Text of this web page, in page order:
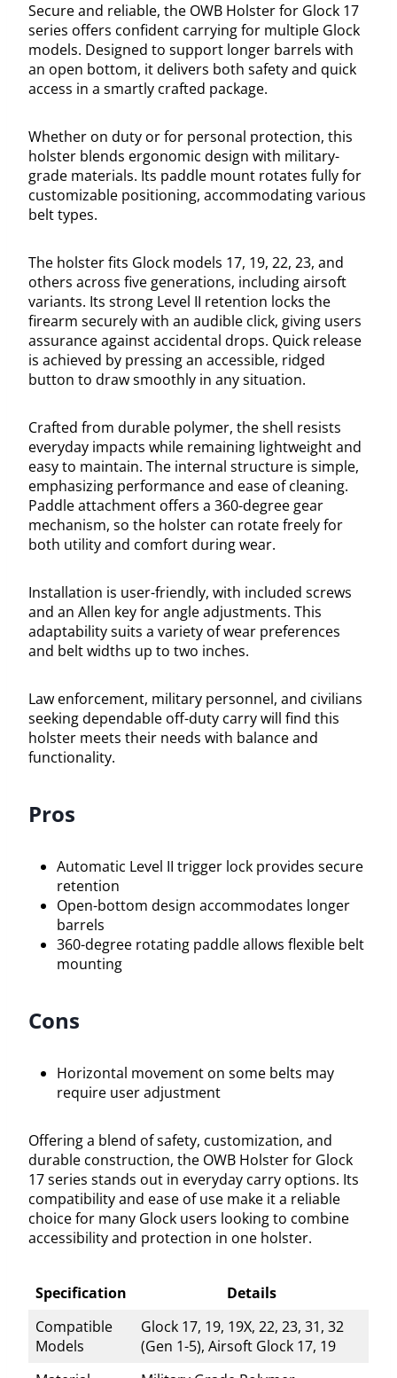
Secure and reliable, the OWB Holster for Glock 17
series offers confident carrying for multiple Glock
models. Designed to support longer barrels with
an open bottom, it delivers both safety and quick
access in a smartly crafted package.
Whether on duty or for personal protection, this
holster blends ergonomic design with military-
grade materials. Its paddle mount rotates fully for
customizable positioning, accommodating various
belt types.
The holster fits Glock models 17, 19, 22, 23, and
others across five generations, including airsoft
variants. Its strong Level II retention locks the
firearm securely with an audible click, giving users
assurance against accidental drops. Quick release
is achieved by pressing an accessible, ridged
button to draw smoothly in any situation.
Crafted from durable polymer, the shell resists
everyday impacts while remaining lightweight and
easy to maintain. The internal structure is simple,
emphasizing performance and ease of cleaning.
Paddle attachment offers a 360-degree gear
mechanism, so the holster can rotate freely for
both utility and comfort during wear.
Installation is user-friendly, with included screws
and an Allen key for angle adjustments. This
adaptability suits a variety of wear preferences
and belt widths up to two inches.
Law enforcement, military personnel, and civilians
seeking dependable off-duty carry will find this
holster meets their needs with balance and
functionality.
Pros
Automatic Level II trigger lock provides secure
retention
Open-bottom design accommodates longer
barrels
360-degree rotating paddle allows flexible belt
mounting
Cons
Horizontal movement on some belts may
require user adjustment
Offering a blend of safety, customization, and
durable construction, the OWB Holster for Glock
17 series stands out in everyday carry options. Its
compatibility and ease of use make it a reliable
choice for many Glock users looking to combine
accessibility and protection in one holster.
Specification
Details
Compatible
Models
Glock 17, 19, 19X, 22, 23, 31, 32
(Gen 1-5), Airsoft Glock 17, 19